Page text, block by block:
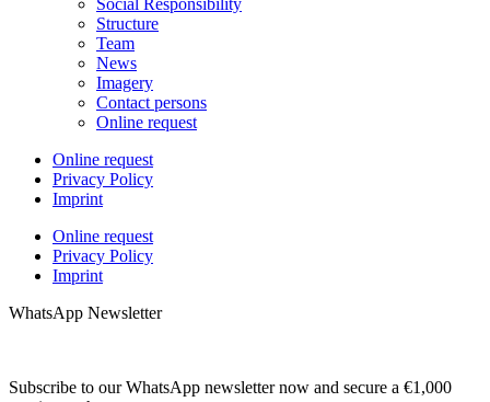
Social Responsibility
Structure
Team
News
Imagery
Contact persons
Online request
Online request
Privacy Policy
Imprint
Online request
Privacy Policy
Imprint
WhatsApp Newsletter
Subscribe to our WhatsApp newsletter now and secure a €1,000